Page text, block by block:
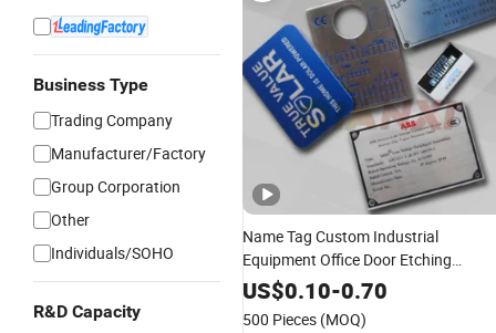
Business Type
Trading Company
Manufacturer/Factory
Group Corporation
Other
Individuals/SOHO
R&D Capacity
Name Tag Custom Industrial
Equipment Office Door Etching
OxidationPrintingAluminum
Stainless Steel Metal Nameplate
US$0.10-0.70
500 Pieces (MOQ)